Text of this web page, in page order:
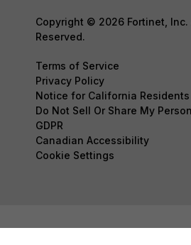
Copyright © 2026 Fortinet, Inc.
Reserved.
Terms of Service
Privacy Policy
Notice for California Residents
Do Not Sell Or Share My
GDPR
Canadian Accessibility
Cookie Settings